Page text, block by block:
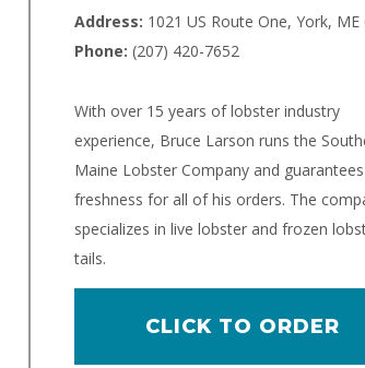
Address: 1021 US Route One, York, ME
Phone: (207) 420-7652
With over 15 years of lobster industry
experience, Bruce Larson runs the
Maine Lobster Company and guarantees
freshness for all of his orders. The
specializes in live lobster and frozen
tails.
CLICK TO ORDER